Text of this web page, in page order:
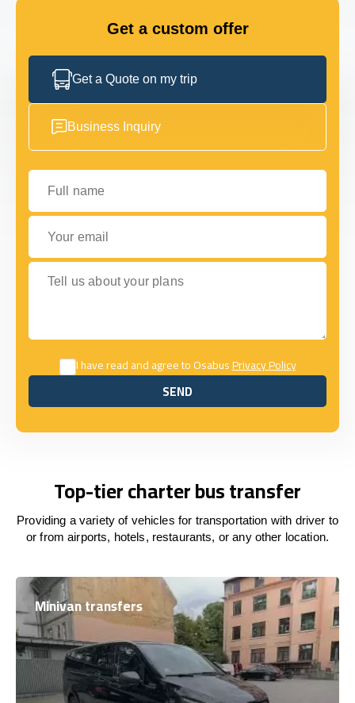
Get a custom offer
Get a Quote on my trip
Business Inquiry
Full name
Your email
Tell us about your plans
I have read and agree to OsabusPrivacy Policy
SEND
SEND
Top-tier charter bus transfer
Providing a variety of vehicles for transportation with driver to
or from airports, hotels, restaurants, or any other location.
Minivan transfers